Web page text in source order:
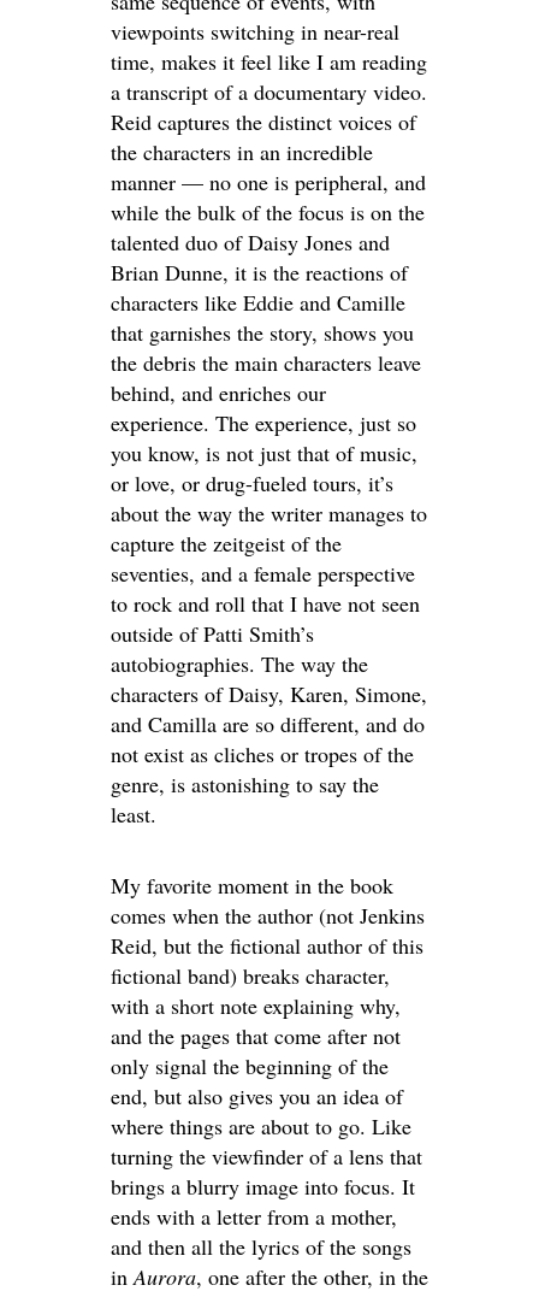
viewpoints switching in near-real
time, makes it feel like I am reading
a transcript of a documentary video.
Reid captures the distinct voices of
the characters in an incredible
manner — no one is peripheral, and
while the bulk of the focus is on the
talented duo of Daisy Jones and
Brian Dunne, it is the reactions of
characters like Eddie and Camille
that garnishes the story, shows you
the debris the main characters leave
behind, and enriches our
experience. The experience, just so
you know, is not just that of music,
or love, or drug-fueled tours, it’s
about the way the writer manages to
capture the zeitgeist of the
seventies, and a female perspective
to rock and roll that I have not seen
outside of Patti Smith’s
autobiographies. The way the
characters of Daisy, Karen, Simone,
and Camilla are so different, and do
not exist as cliches or tropes of the
genre, is astonishing to say the
least.
My favorite moment in the book
comes when the author (not Jenkins
Reid, but the fictional author of this
fictional band) breaks character,
with a short note explaining why,
and the pages that come after not
only signal the beginning of the
end, but also gives you an idea of
where things are about to go. Like
turning the viewfinder of a lens that
brings a blurry image into focus. It
ends with a letter from a mother,
and then all the lyrics of the songs
inAurora, one after the other, in the